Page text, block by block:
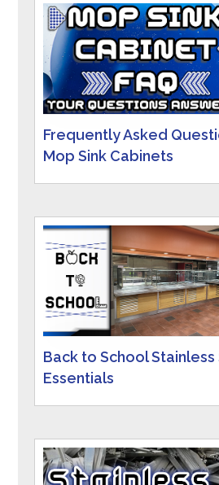
Frequently Asked
Mop Sink Cabinets
Back to School
Essentials